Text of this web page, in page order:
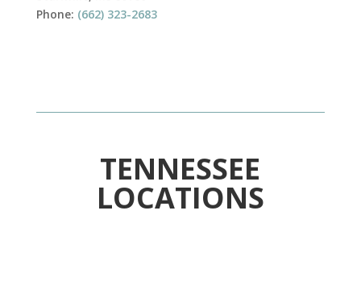
Phone: (662) 323-2683
TENNESSEE
LOCATIONS